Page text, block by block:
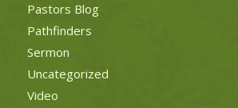
Pastors Blog
Pathfinders
Sermon
Uncategorized
Video